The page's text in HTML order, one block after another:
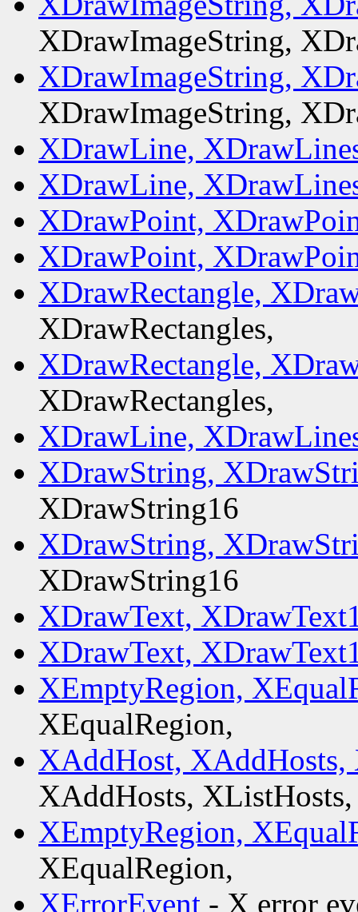
XDrawImageString,
XDrawImageString,
XDrawImageString,
XDrawLine,
XDrawLine,
XDrawPoint,
XDrawPoint,
XDrawRectangle,
XDrawRectangles,
XDrawRectangle,
XDrawRectangles,
XDrawLine,
XDrawString,
XDrawString16
XDrawString,
XDrawString16
XDrawText,
XDrawText,
XEmptyRegion,
XEqualRegion,
XAddHost, XAddHosts,
XAddHosts, XListHosts,
XEmptyRegion,
XEqualRegion,
XErrorEvent - X error